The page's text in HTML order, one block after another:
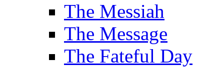
The Messiah
The Message
The Fateful Day